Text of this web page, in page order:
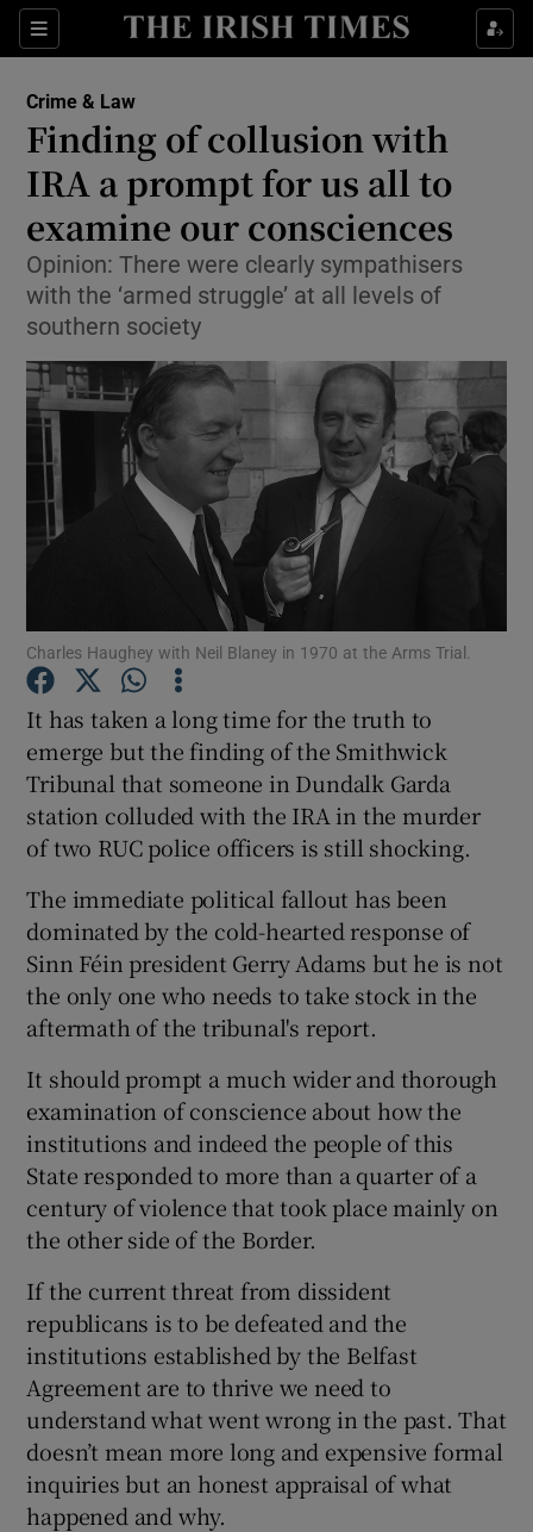
Sections
Show Culture sub sections
Show Technology sub sections
Show Motors sub sections
Show Podcasts sub sections
Show Gaeilge sub sections
Crime & Law
Finding of collusion with
IRA a prompt for us all to
examine our consciences
Opinion: There were clearly sympathisers
with the ‘armed struggle’ at all levels of
southern society
Charles Haughey with Neil Blaney in 1970 at the Arms Trial.
It has taken a long time for the truth to
emerge but the finding of the Smithwick
Tribunal that someone in Dundalk Garda
station colluded with the IRA in the murder
of two RUC police officers is still shocking.
The immediate political fallout has been
dominated by the cold-hearted response of
Sinn Féin president Gerry Adams but he is not
the only one who needs to take stock in the
aftermath of the tribunal's report.
It should prompt a much wider and thorough
examination of conscience about how the
institutions and indeed the people of this
State responded to more than a quarter of a
century of violence that took place mainly on
the other side of the Border.
If the current threat from dissident
republicans is to be defeated and the
institutions established by the Belfast
Agreement are to thrive we need to
understand what went wrong in the past. That
doesn’t mean more long and expensive formal
inquiries but an honest appraisal of what
happened and why.